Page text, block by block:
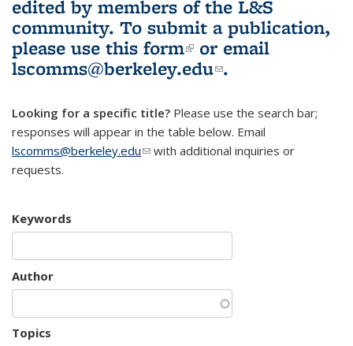
edited by members of the L&S
community. To submit a publication,
please use this form(link is external)
or email
lscomms@berkeley.edu(link sends e-
.
Looking for a specific title? Please use the search bar;
responses will appear in the table below. Email
lscomms@berkeley.edu(link sends e-mail)
with additional inquiries or
requests.
Keywords
Author
Topics